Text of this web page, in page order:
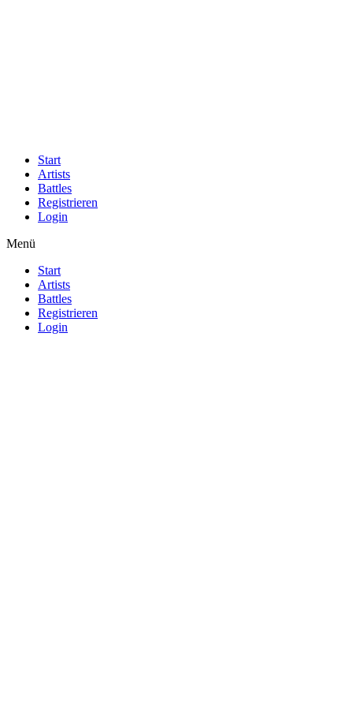
Start
Artists
Battles
Registrieren
Login
Menü
Start
Artists
Battles
Registrieren
Login